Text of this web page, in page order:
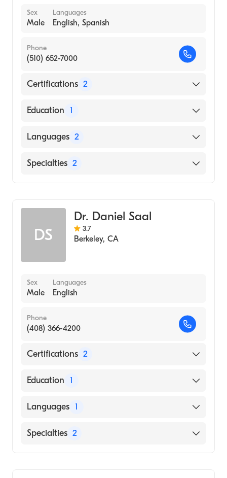
Sex
Male
Languages
English, Spanish
Phone
(510) 652-7000
Certifications 2
American Board of Preventive Medicine
Education 1
UNIVERSITY OF CALIFORNIA AT LOS
SCIENCES (Medical School, 2007)
Languages 2
English
Specialties 2
DS
Dr. Daniel Saal
3.7
Berkeley, CA
Sex
Male
Languages
English
Phone
(408) 366-4200
Certifications 2
American Board of Preventive Medicine
Education 1
yale University (Medical School, 1997)
Languages 1
English
Specialties 2